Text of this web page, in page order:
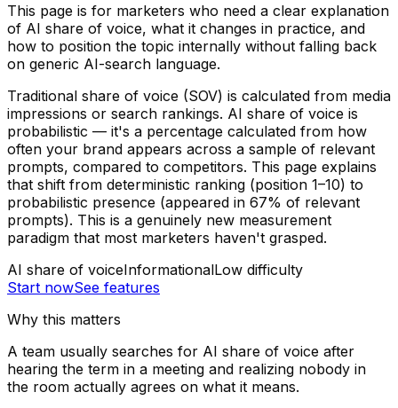
This page is for marketers who need a clear explanation
of AI share of voice, what it changes in practice, and
how to position the topic internally without falling back
on generic AI-search language.
Traditional share of voice (SOV) is calculated from media
impressions or search rankings. AI share of voice is
probabilistic — it's a percentage calculated from how
often your brand appears across a sample of relevant
prompts, compared to competitors. This page explains
that shift from deterministic ranking (position 1–10) to
probabilistic presence (appeared in 67% of relevant
prompts). This is a genuinely new measurement
paradigm that most marketers haven't grasped.
AI share of voiceInformationalLow difficulty
Start nowSee features
Why this matters
A team usually searches for AI share of voice after
hearing the term in a meeting and realizing nobody in
the room actually agrees on what it means.